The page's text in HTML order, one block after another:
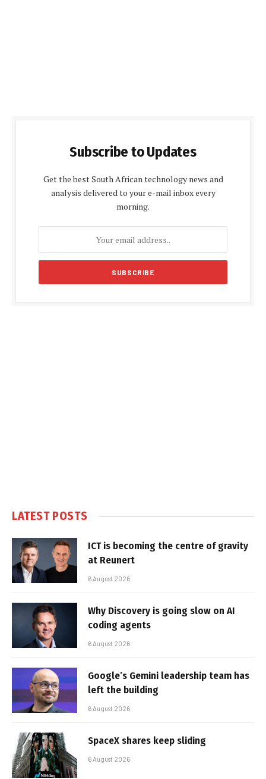
Subscribe to Updates
Get the best South African technology news and
analysis delivered to your e-mail inbox every
morning.
LATEST POSTS
ICT is becoming the centre of gravity
at Reunert
6 August 2026
Why Discovery is going slow on AI
coding agents
6 August 2026
Google’s Gemini leadership team has
left the building
6 August 2026
SpaceX shares keep sliding
6 August 2026